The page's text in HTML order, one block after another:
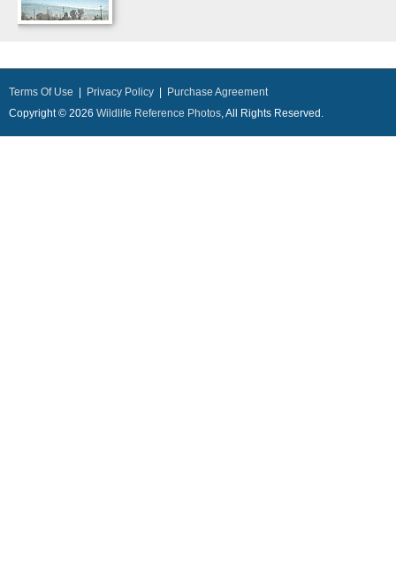
Terms Of Use Privacy Policy
Purchase Agreement
Copyright © 2026 Wildlife Reference Photos, All Rights Reserved.